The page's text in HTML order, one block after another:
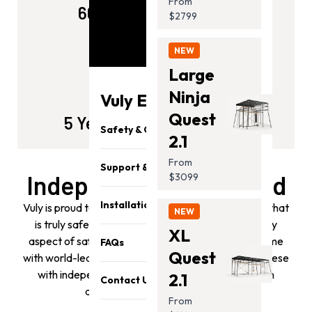
Vuly Essentials
Safety & Quality
Support & Parts
Installation
FAQs
Contact Us
$2799
NEW
Large
Ninja
Quest
2.1
From
$3099
NEW
XL
Quest
2.1
From
60kg Weight Capacity
5 Years Of Simulated Play
Independently Certified
Vuly is proud to build play equipment for your family that
is truly safe and durable. Our team considers every
aspect of safety and designs all our products to come
with world-leading safety features. We then back these
with independent safety and quality accreditation
against all relevant standards.